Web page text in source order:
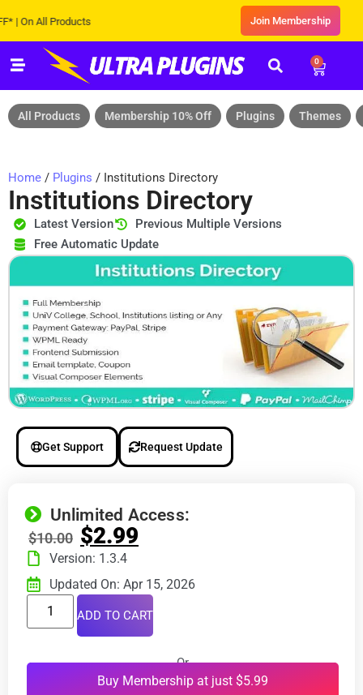
All Products Join Membership
0
All Products Membership 10% Off Plugins Themes
Home / Plugins / Institutions Directory
Institutions Directory
Latest Version
Previous Multiple Versions
Free Automatic Update
Get Support Request Update
Unlimited Access:
$10.00 $2.99
Version: 1.3.4
Updated On: Apr 15, 2026
ADD TO CART
Or
Buy Membership at just $5.99